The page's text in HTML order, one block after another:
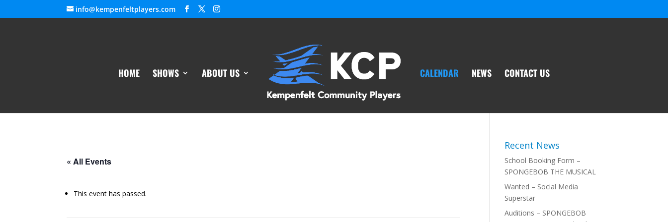
info@kempenfeltplayers.com
HOME SHOWS ABOUT US CALENDAR NEWS CONTACT US
« All Events
This event has passed.
Recent News
School Booking Form –
SPONGEBOB THE MUSICAL
Wanted – Social Media
Superstar
Auditions – SPONGEBOB